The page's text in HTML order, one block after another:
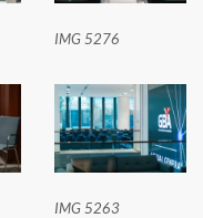
IMG 5276
IMG 5263